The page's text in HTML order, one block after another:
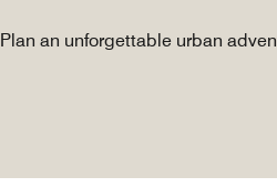
Plan an unforgettable urban